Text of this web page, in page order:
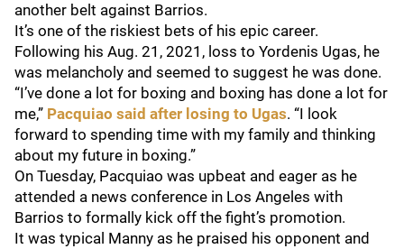
another belt against Barrios.
It’s one of the riskiest bets of his epic career.
Following his Aug. 21, 2021, loss to Yordenis Ugas, he
was melancholy and seemed to suggest he was done.
“I’ve done a lot for boxing and boxing has done a lot for
me,” Pacquiao said after losing to Ugas. “I look
forward to spending time with my family and thinking
about my future in boxing.”
On Tuesday, Pacquiao was upbeat and eager as he
attended a news conference in Los Angeles with
Barrios to formally kick off the fight’s promotion.
It was typical Manny as he praised his opponent and